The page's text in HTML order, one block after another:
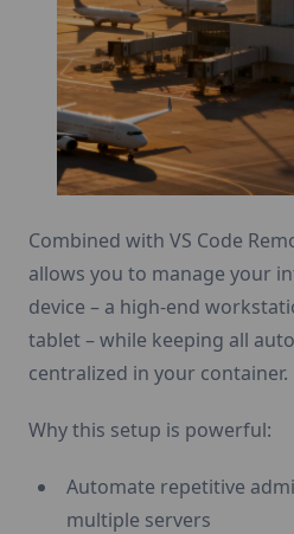
Combined with VS Code
allows you to manage your
device – a high-end
tablet – while keeping all
centralized in your container.
Why this setup is powerful:
Automate repetitive
multiple servers